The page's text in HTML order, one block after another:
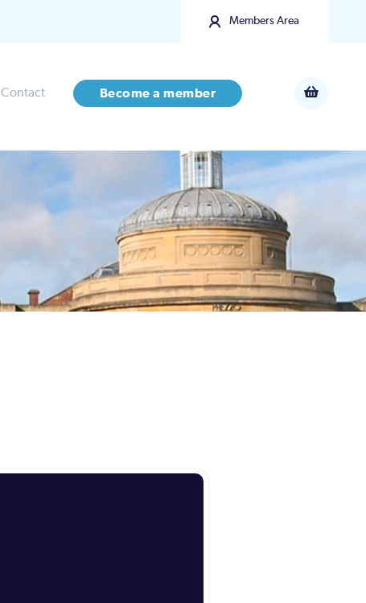
Members Area
Contact Become a member